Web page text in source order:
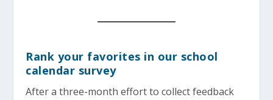
Rank your favorites in our school
calendar survey
After a three-month effort to collect feedback